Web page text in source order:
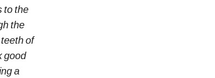
to the
the
of
good
a